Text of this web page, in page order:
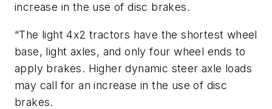
increase in the use of disc brakes.
“The light 4x2 tractors have the shortest wheel
base, light axles, and only four wheel ends to
apply brakes. Higher dynamic steer axle loads
may call for an increase in the use of disc
brakes.